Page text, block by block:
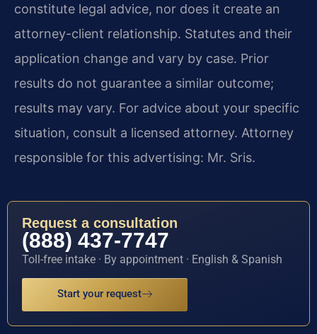
constitute legal advice, nor does it create an
attorney-client relationship. Statutes and their
application change and vary by case. Prior
results do not guarantee a similar outcome;
results may vary. For advice about your specific
situation, consult a licensed attorney. Attorney
responsible for this advertising: Mr. Sris.
Request a consultation
(888) 437-7747
Toll-free intake · By appointment · English & Spanish
Start your request